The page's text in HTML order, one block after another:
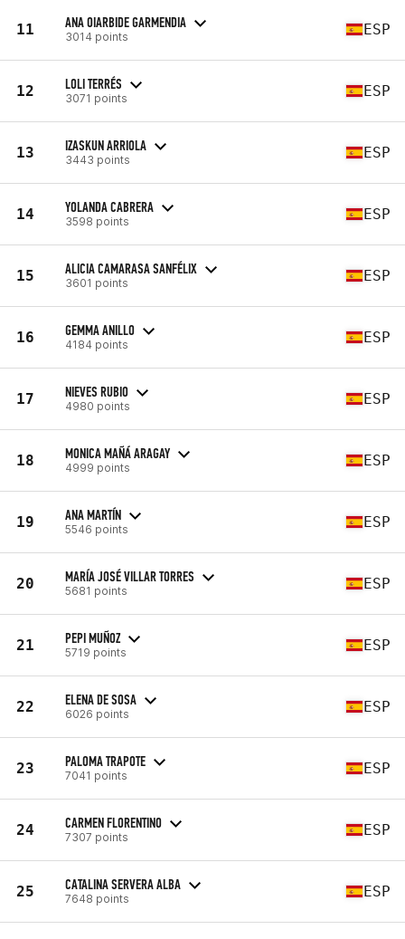
11 ANA OIARBIDE GARMENDIA
3014 points ESP
12 LOLI TERRÉS
3071 points ESP
13 IZASKUN ARRIOLA
3443 points ESP
14 YOLANDA CABRERA
3598 points ESP
15 ALICIA CAMARASA SANFÉLIX
3601 points ESP
16 GEMMA ANILLO
4184 points ESP
17 NIEVES RUBIO
4980 points ESP
18 MONICA MAÑÁ ARAGAY
4999 points ESP
19 ANA MARTÍN
5546 points ESP
20 MARÍA JOSÉ VILLAR TORRES
5681 points ESP
21 PEPI MUÑOZ
5719 points ESP
22 ELENA DE SOSA
6026 points ESP
23 PALOMA TRAPOTE
7041 points ESP
24 CARMEN FLORENTINO
7307 points ESP
25 CATALINA SERVERA ALBA
7648 points ESP